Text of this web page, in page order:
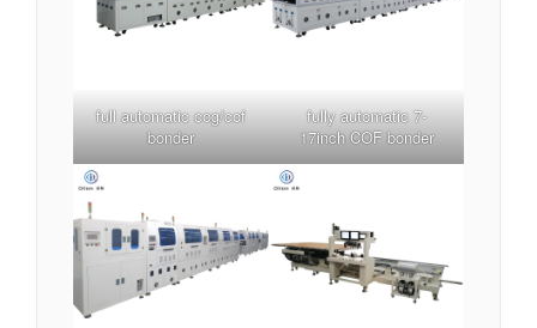
full automatic cog/cof
bonder
fully automatic 7-
17inch COF bonder